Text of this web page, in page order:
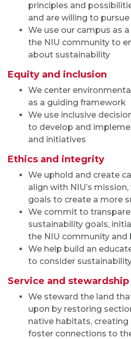
principles and
and are willing to
We use our campus as
the NIU community to
about sustainability
Equity and inclusion
We center
as a guiding framework
We use inclusive
to develop and
and initiatives
Ethics and integrity
We uphold and create
align with NIU’s
goals to create a more
We commit to
sustainability goals,
the NIU community and
We help build an
to consider
Service and stewardship
We steward the land
upon by restoring
native habitats,
foster connections to